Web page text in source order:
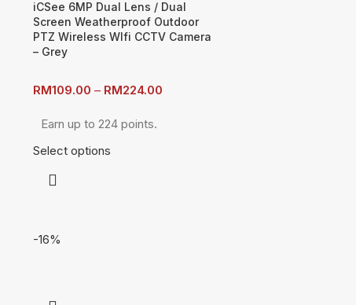
iCSee 6MP Dual Lens / Dual
Screen Weatherproof Outdoor
PTZ Wireless WIfi CCTV Camera
– Grey
RM109.00 – RM224.00
Earn up to 224 points.
Select options
-16%